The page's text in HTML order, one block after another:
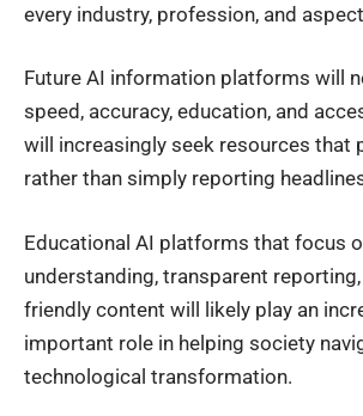
every industry, profession, and
Future AI information platforms will
speed, accuracy, education, and
will increasingly seek resources that
rather than simply reporting
Educational AI platforms that focus
understanding, transparent
friendly content will likely play an
important role in helping society
technological transformation.